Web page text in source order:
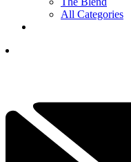
All Categories